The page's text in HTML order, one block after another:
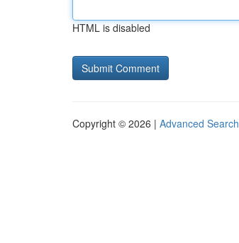
HTML is disabled
Copyright © 2026 | Advanced Search